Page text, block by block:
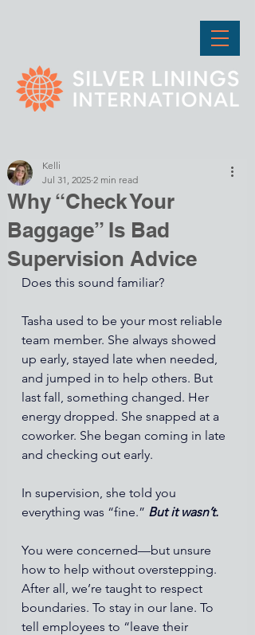
Why “Check Your
Baggage” Is Bad
Supervision Advice
Kelli
Jul 31, 2025 2 min read
Does this sound familiar?
Tasha used to be your most reliable
team member. She always showed
up early, stayed late when needed,
and jumped in to help others. But
last fall, something changed. Her
energy dropped. She snapped at a
coworker. She began coming in late
and checking out early.
In supervision, she told you
everything was “fine.” But it wasn’t.
You were concerned—but unsure
how to help without overstepping.
After all, we’re taught to respect
boundaries. To stay in our lane. To
tell employees to “leave their